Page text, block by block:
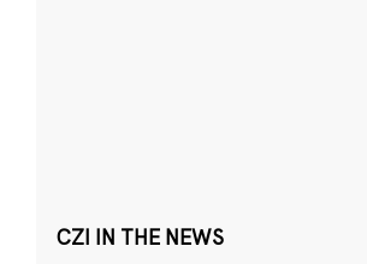
CZI IN THE NEWS